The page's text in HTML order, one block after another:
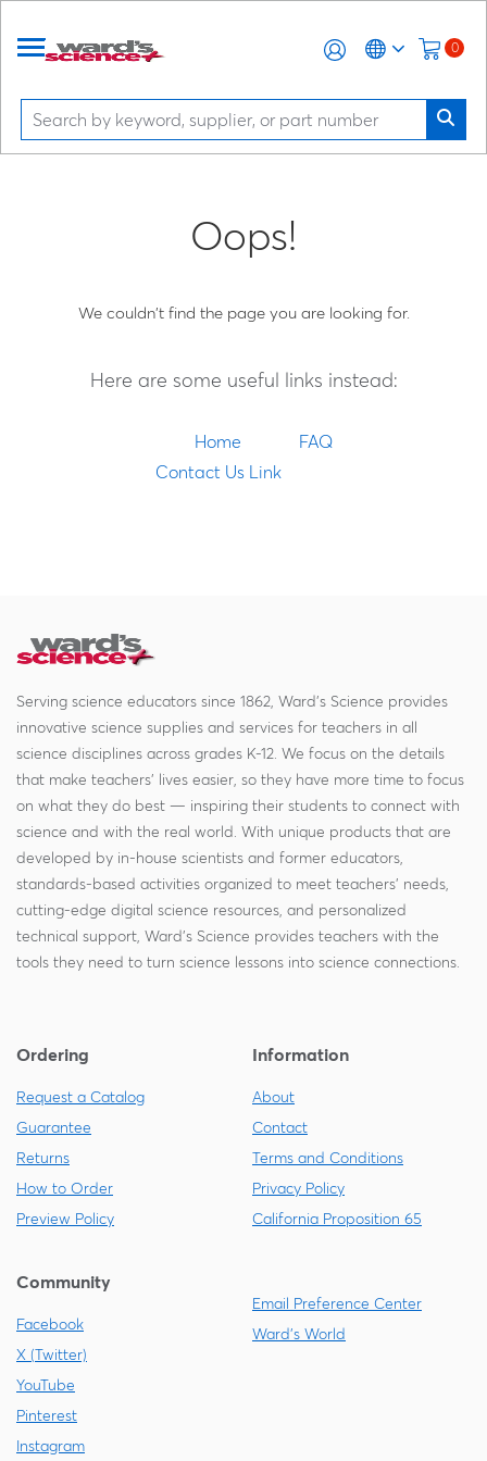
0
Oops!
We couldn't find the page you are looking for.
Here are some useful links instead:
Home
FAQ
Contact Us Link
Serving science educators since 1862, Ward's Science provides
innovative science supplies and services for teachers in all
science disciplines across grades K-12. We focus on the details
that make teachers' lives easier, so they have more time to focus
on what they do best — inspiring their students to connect with
science and with the real world. With unique products that are
developed by in-house scientists and former educators,
standards-based activities organized to meet teachers' needs,
cutting-edge digital science resources, and personalized
technical support, Ward's Science provides teachers with the
tools they need to turn science lessons into science connections.
Ordering
Request a Catalog
Guarantee
Returns
How to Order
Preview Policy
Information
About
Contact
Terms and Conditions
Privacy Policy
California Proposition 65
Community
Facebook
X (Twitter)
YouTube
Pinterest
Instagram
Email Preference Center
Ward's World